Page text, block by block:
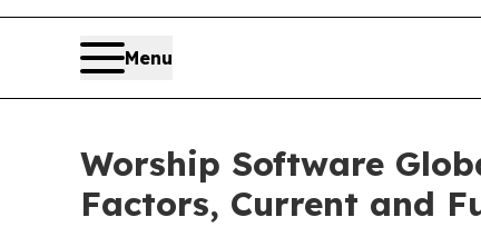
Menu
Worship Software
Factors, Current and